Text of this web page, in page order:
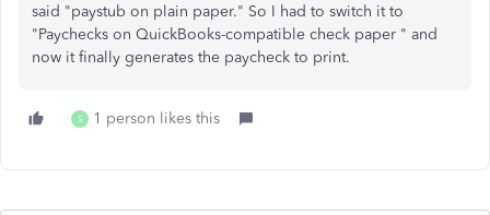
said "paystub on plain paper." So I had to switch it to
"Paychecks on QuickBooks-compatible check paper " and
now it finally generates the paycheck to print.
S 1 person likes this